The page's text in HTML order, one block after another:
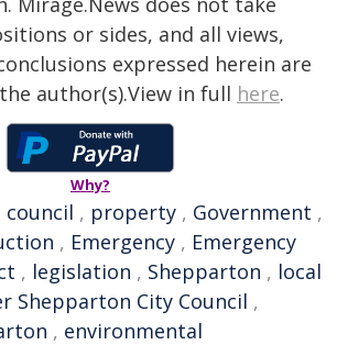
or sides, and all views,
expressed herein are
author(s).View in full here.
Why?
council , property , Government ,
, Emergency , Emergency
, legislation , Shepparton , local
Shepparton City Council ,
, environmental